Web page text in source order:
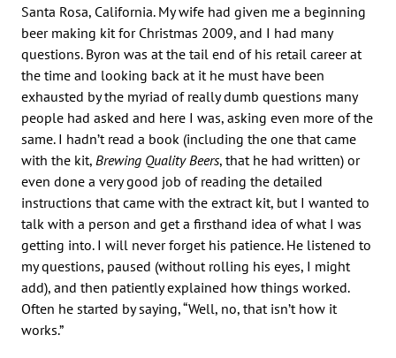
Santa Rosa, California. My wife had given me a beginning
beer making kit for Christmas 2009, and I had many
questions. Byron was at the tail end of his retail career at
the time and looking back at it he must have been
exhausted by the myriad of really dumb questions many
people had asked and here I was, asking even more of the
same. I hadn’t read a book (including the one that came
with the kit, Brewing Quality Beers, that he had written) or
even done a very good job of reading the detailed
instructions that came with the extract kit, but I wanted to
talk with a person and get a firsthand idea of what I was
getting into. I will never forget his patience. He listened to
my questions, paused (without rolling his eyes, I might
add), and then patiently explained how things worked.
Often he started by saying, “Well, no, that isn’t how it
works.”